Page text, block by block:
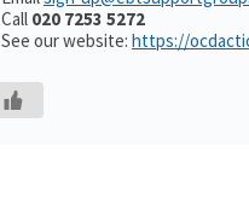
Call 020 7253 5272
See our website: https://